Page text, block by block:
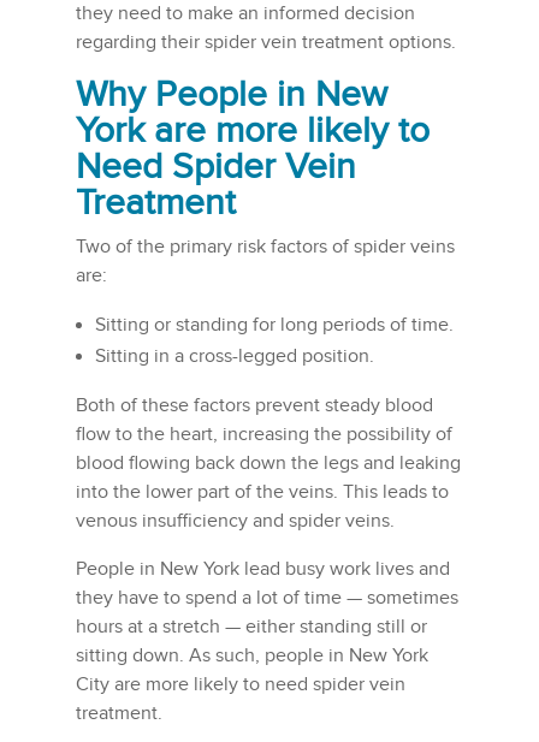
they need to make an informed decision
regarding their spider vein treatment options.
Why People in New
York are more likely to
Need Spider Vein
Treatment
Two of the primary risk factors of spider veins
are:
Sitting or standing for long periods of time.
Sitting in a cross-legged position.
Both of these factors prevent steady blood
flow to the heart, increasing the possibility of
blood flowing back down the legs and leaking
into the lower part of the veins. This leads to
venous insufficiency and spider veins.
People in New York lead busy work lives and
they have to spend a lot of time — sometimes
hours at a stretch — either standing still or
sitting down. As such, people in New York
City are more likely to need spider vein
treatment.